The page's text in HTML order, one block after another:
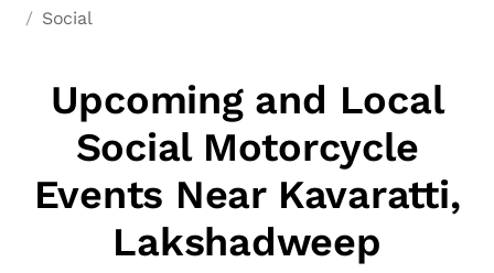
Social
Upcoming and Local
Social Motorcycle
Events Near Kavaratti,
Lakshadweep